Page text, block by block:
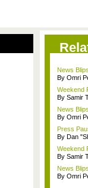
News
By Omri
Weekend
By Samir
News
By Omri
Press
By Dan
Weekend
By Samir
News
By Omri